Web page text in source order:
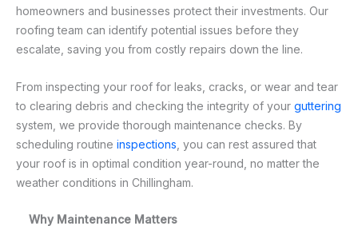
homeowners and businesses protect their investments. Our
roofing team can identify potential issues before they
escalate, saving you from costly repairs down the line.
From inspecting your roof for leaks, cracks, or wear and tear
to clearing debris and checking the integrity of your guttering
system, we provide thorough maintenance checks. By
scheduling routine inspections , you can rest assured that
your roof is in optimal condition year-round, no matter the
weather conditions in Chillingham.
Why Maintenance Matters